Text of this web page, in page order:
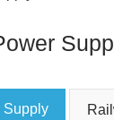
Supply